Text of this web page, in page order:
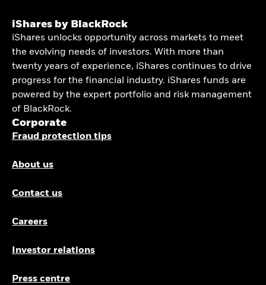
iShares by BlackRock
iShares unlocks opportunity across markets to meet
the evolving needs of investors. With more than
twenty years of experience, iShares continues to drive
progress for the financial industry. iShares funds are
powered by the expert portfolio and risk management
of BlackRock.
Corporate
Fraud protection tips
About us
Contact us
Careers
Investor relations
Press centre